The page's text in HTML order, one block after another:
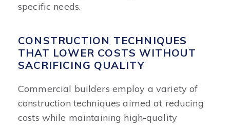
specific needs.
CONSTRUCTION TECHNIQUES
THAT LOWER COSTS WITHOUT
SACRIFICING QUALITY
Commercial builders employ a variety of
construction techniques aimed at reducing
costs while maintaining high-quality